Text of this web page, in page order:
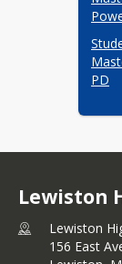
PD
Lewiston
Lewiston
156 East